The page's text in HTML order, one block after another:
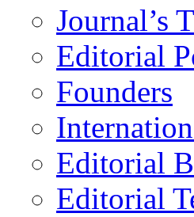
Journal’s
Editorial
Founders
Editorial
Editorial